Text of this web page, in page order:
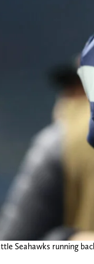
Seahawks running